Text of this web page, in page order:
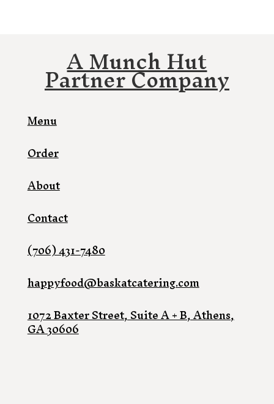
A Munch Hut
Partner Company
Menu
Order
About
Contact
(706) 431-7480
happyfood@baskatcatering.com
1072 Baxter Street, Suite A + B, Athens,
GA 30606